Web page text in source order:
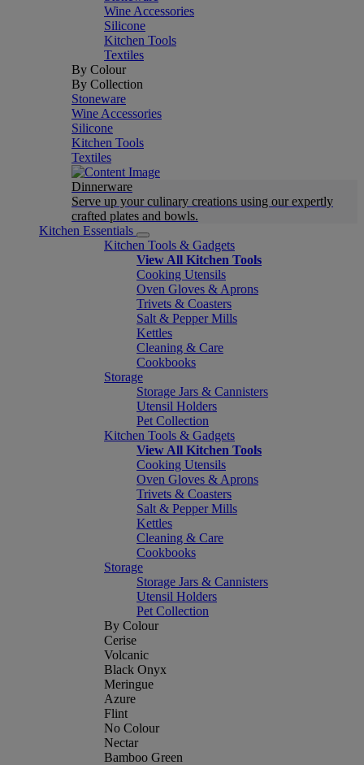
Wine Accessories
Silicone
Kitchen Tools
Textiles
By Colour
By Collection
Stoneware
Wine Accessories
Silicone
Kitchen Tools
Textiles
Dinnerware
Serve up your culinary creations using our expertly
crafted plates and bowls.
Kitchen Essentials
Kitchen Tools & Gadgets
View All Kitchen Tools
Cooking Utensils
Oven Gloves & Aprons
Trivets & Coasters
Salt & Pepper Mills
Kettles
Cleaning & Care
Cookbooks
Storage
Storage Jars & Cannisters
Utensil Holders
Pet Collection
Kitchen Tools & Gadgets
View All Kitchen Tools
Cooking Utensils
Oven Gloves & Aprons
Trivets & Coasters
Salt & Pepper Mills
Kettles
Cleaning & Care
Cookbooks
Storage
Storage Jars & Cannisters
Utensil Holders
Pet Collection
By Colour
Cerise
Volcanic
Black Onyx
Meringue
Azure
Flint
No Colour
Nectar
Bamboo Green